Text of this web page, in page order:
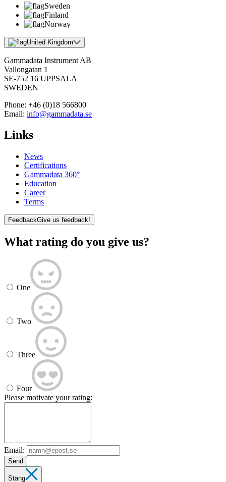
Sweden
Finland
Norway
United Kingdom
Gammadata Instrument AB
Vallongatan 1
SE-752 16 UPPSALA
SWEDEN
Phone: +46 (0)18 566800
Email: info@gammadata.se
Links
News
Certifications
Gammadata 360°
Education
Career
Terms
FeedbackGive us feedback!
What rating do you give us?
One
Two
Three
Four
Please motivate your rating:
Email:
Send
Stäng